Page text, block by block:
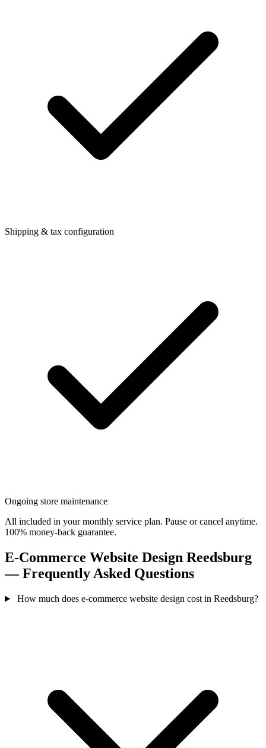
Shipping & tax configuration
Ongoing store maintenance
All included in your monthly service plan. Pause or cancel anytime.
100% money-back guarantee.
E-Commerce Website Design Reedsburg
— Frequently Asked Questions
How much does e-commerce website design cost in Reedsburg?